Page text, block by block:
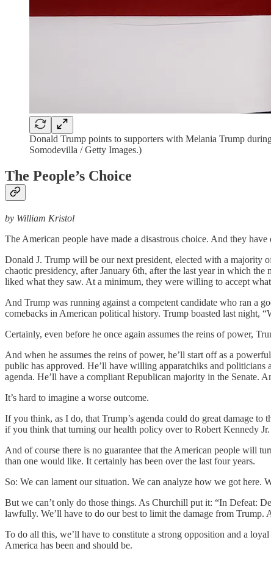
Donald Trump points to supporters with Melania Trump
Somodevilla / Getty Images.)
The People’s Choice
by William Kristol
The American people have made a disastrous choice. And they
Donald J. Trump will be our next president, elected with a majority
chaotic presidency, after January 6th, after the last year in which
liked what they saw. At a minimum, they were willing to accept
And Trump was running against a competent candidate who ran a
comebacks in American political history. Trump boasted last night,
Certainly, even before he once again assumes the reins of power,
And when he assumes the reins of power, he’ll start off as a
public has approved. He’ll have willing apparatchiks and
agenda. He’ll have a compliant Republican majority in the Senate.
It’s hard to imagine a worse outcome.
If you think, as I do, that Trump’s agenda could do great damage
if you think that turning our health policy over to Robert Kennedy
And of course there is no guarantee that the American people will
than one would like. It certainly has been over the last four years.
So: We can lament our situation. We can analyze how we got here.
But we can’t only do those things. As Churchill put it: “In Defeat:
lawfully. We’ll have to do our best to limit the damage from
To do all this, we’ll have to constitute a strong opposition and a
America has been and should be.